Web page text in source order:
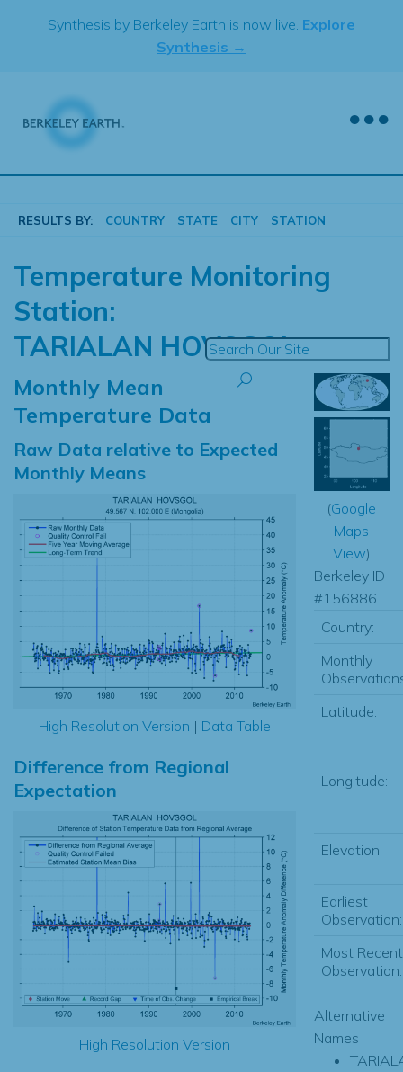
Synthesis by Berkeley Earth is now live. Explore
Synthesis →
RESULTS BY: COUNTRY STATE CITY STATION
Temperature Monitoring
Station:
TARIALAN HOVSGOL
Monthly Mean
Temperature Data
Raw Data relative to Expected
Monthly Means
High Resolution Version | Data Table
Difference from Regional
Expectation
High Resolution Version
(Google
Maps
View)
Berkeley ID
#156886
Country:
Monthly
Latitude:
Longitude:
Elevation:
Earliest
Observation:
Most Recent
Observation:
Alternative
Names